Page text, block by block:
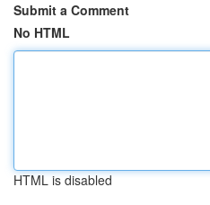
Submit a Comment
No HTML
HTML is disabled